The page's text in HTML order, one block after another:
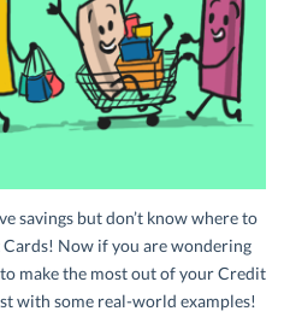
savings but don’t know where to
Now if you are wondering
make the most out of your Credit
with some real-world examples!